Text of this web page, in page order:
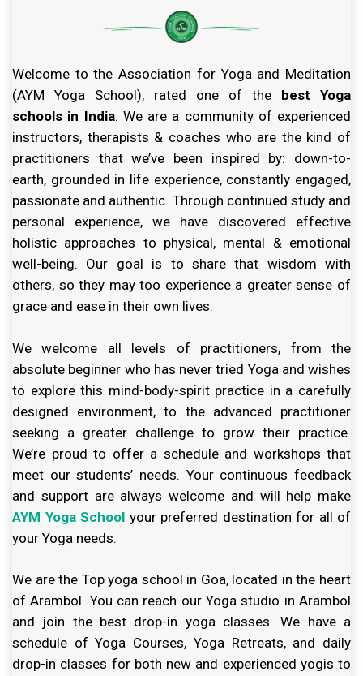
Welcome to the Association for Yoga and Meditation
(AYM Yoga School), rated one of the best Yoga
schools in India. We are a community of experienced
instructors, therapists & coaches who are the kind of
practitioners that we’ve been inspired by: down-to-
earth, grounded in life experience, constantly engaged,
passionate and authentic. Through continued study and
personal experience, we have discovered effective
holistic approaches to physical, mental & emotional
well-being. Our goal is to share that wisdom with
others, so they may too experience a greater sense of
grace and ease in their own lives.
We welcome all levels of practitioners, from the
absolute beginner who has never tried Yoga and wishes
to explore this mind-body-spirit practice in a carefully
designed environment, to the advanced practitioner
seeking a greater challenge to grow their practice.
We’re proud to offer a schedule and workshops that
meet our students’ needs. Your continuous feedback
and support are always welcome and will help make
AYM Yoga School your preferred destination for all of
your Yoga needs.
We are the Top yoga school in Goa, located in the heart
of Arambol. You can reach our Yoga studio in Arambol
and join the best drop-in yoga classes. We have a
schedule of Yoga Courses, Yoga Retreats, and daily
drop-in classes for both new and experienced yogis to